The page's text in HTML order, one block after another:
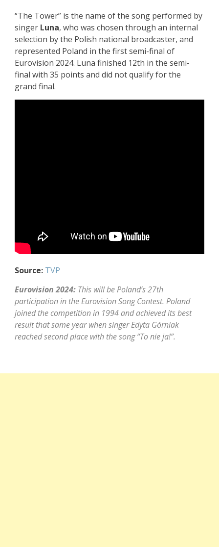
“The Tower” is the name of the song performed by
singer Luna, who was chosen through an internal
selection by the Polish national broadcaster, and
represented Poland in the first semi-final of
Eurovision 2024. Luna finished 12th in the semi-
final with 35 points and did not qualify for the
grand final.
Source: TVP
Eurovision 2024: This will be Poland’s 27th
participation in the Eurovision Song Contest. Poland
joined the competition in 1994 and achieved its best
result that same year when singer Edyta Górniak
reached second place with the song “To nie ja!”.